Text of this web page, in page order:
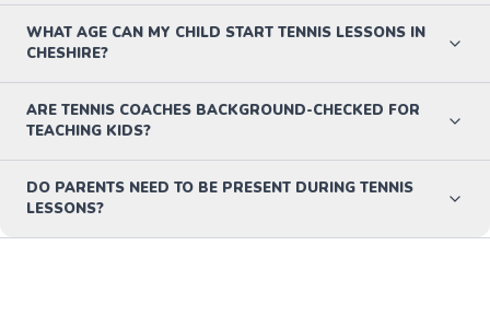
WHAT AGE CAN MY CHILD START TENNIS LESSONS IN
CHESHIRE?
ARE TENNIS COACHES BACKGROUND-CHECKED FOR
TEACHING KIDS?
DO PARENTS NEED TO BE PRESENT DURING TENNIS
LESSONS?